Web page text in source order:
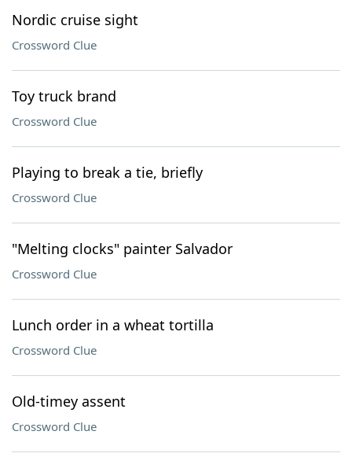
Nordic cruise sight
Crossword Clue
Toy truck brand
Crossword Clue
Playing to break a tie, briefly
Crossword Clue
"Melting clocks" painter Salvador
Crossword Clue
Lunch order in a wheat tortilla
Crossword Clue
Old-timey assent
Crossword Clue